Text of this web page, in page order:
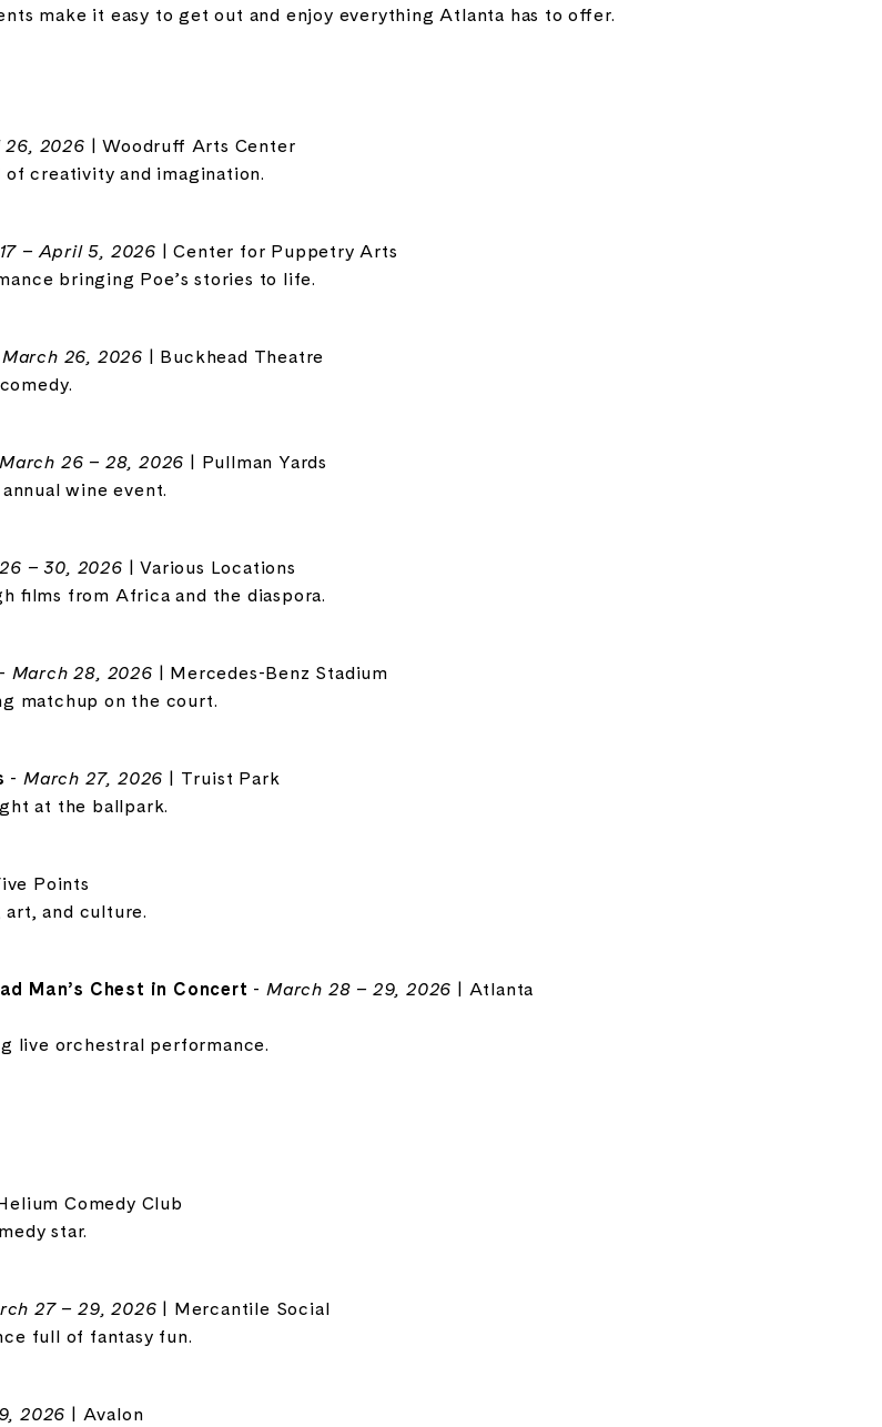
make it easy to get out and enjoy everything Atlanta has to offer.
2026 | Woodruff Arts Center
creativity and imagination.
– April 5, 2026 | Center for Puppetry Arts
bringing Poe’s stories to life.
March 26, 2026 | Buckhead Theatre
March 26 – 28, 2026 | Pullman Yards
wine event.
– 30, 2026 | Various Locations
films from Africa and the diaspora.
- March 28, 2026 | Mercedes-Benz Stadium
matchup on the court.
-March 27, 2026 | Truist Park
at the ballpark.
Points
and culture.
Man’s Chest in Concert -March 28 – 29, 2026 | Atlanta
live orchestral performance.
Comedy Club
star.
27 – 29, 2026 | Mercantile Social
full of fantasy fun.
2026 | Avalon